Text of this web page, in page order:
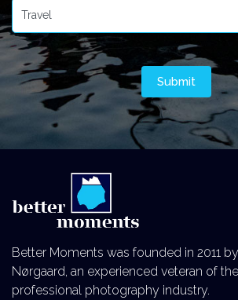
Better Moments was founded in 2011
Nørgaard, an experienced veteran of
professional photography industry.